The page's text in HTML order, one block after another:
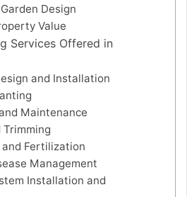
Design
Value
Services Offered in
and Installation
Maintenance
Trimming
Fertilization
Management
Installation and